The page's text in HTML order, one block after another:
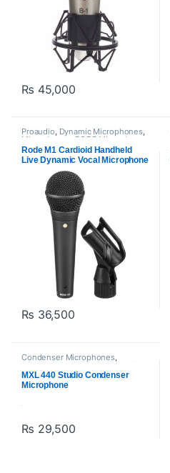
₨ 45,000
Proaudio, Dynamic Microphones,
Microphones
RODE Microphones
Rode M1 Cardioid Handheld
Live Dynamic Vocal Microphone
₨ 36,500
Condenser Microphones,
Microphones MXl Mic
Proaudio
MXL 440 Studio Condenser
Microphone